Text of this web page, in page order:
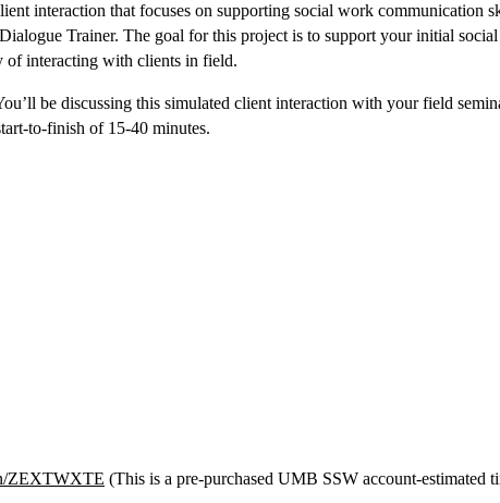
interaction that focuses on supporting social work communication
Trainer. The goal for this project is to support your initial
of interacting with clients in field.
be discussing this simulated client interaction with your field
to-finish of 15-40 minutes.
ZEXTWXTE (This is a pre-purchased UMB SSW account-estimated